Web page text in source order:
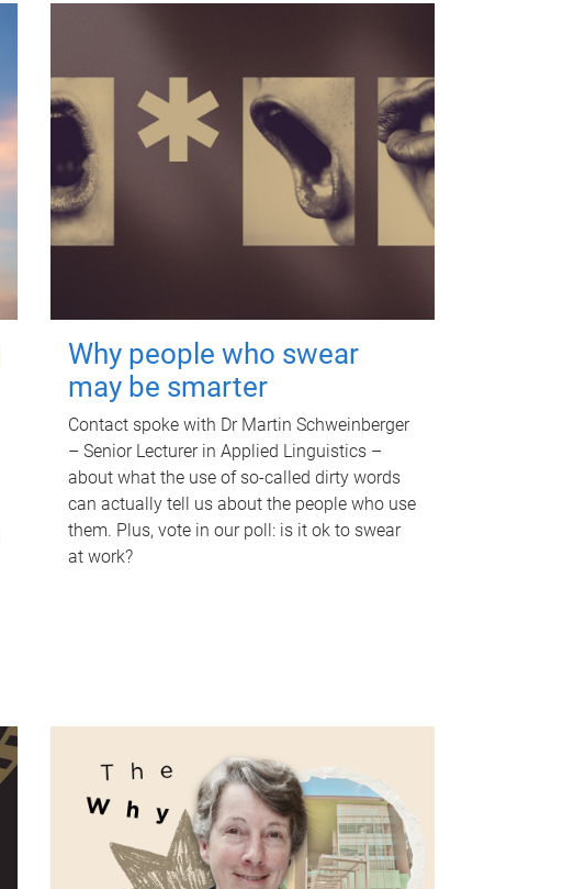
Why people who swear
may be smarter
Contact spoke with Dr Martin Schweinberger
– Senior Lecturer in Applied Linguistics –
about what the use of so-called dirty words
can actually tell us about the people who use
them. Plus, vote in our poll: is it ok to swear
at work?